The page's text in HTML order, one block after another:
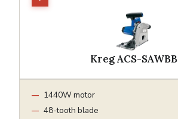
Kreg ACS-SAWBB
1440W motor
48-tooth blade